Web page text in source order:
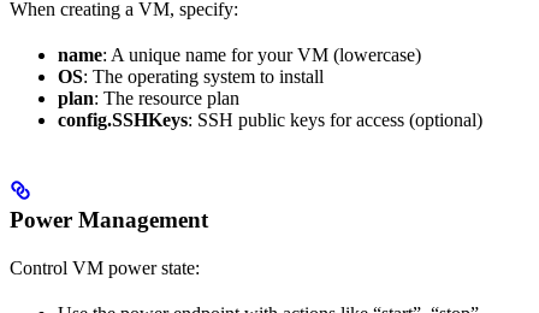
When creating a VM, specify:
name: A unique name for your VM (lowercase)
OS: The operating system to install
plan: The resource plan
config.SSHKeys: SSH public keys for access (optional)
Power Management
Control VM power state: